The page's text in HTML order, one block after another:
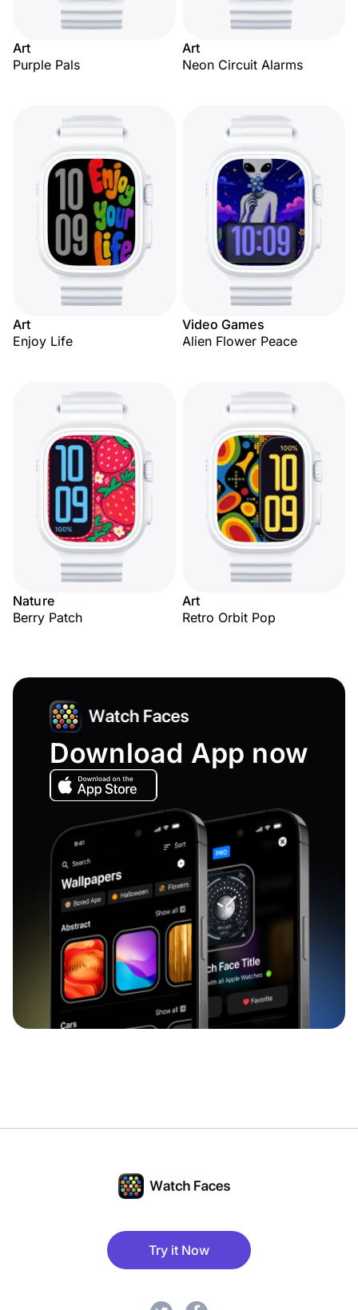
Art
Purple Pals
Art
Neon Circuit Alarms
Art
Enjoy Life
Video Games
Alien Flower Peace
Nature
Berry Patch
Art
Retro Orbit Pop
Download App now
Try it Now